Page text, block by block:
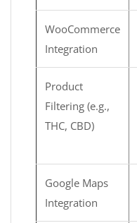
WooCommerce
Integration
Product
Filtering (e.g.,
THC, CBD)
Google Maps
Integration